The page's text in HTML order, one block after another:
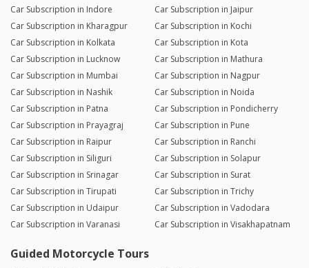
Car Subscription in Indore
Car Subscription in Jaipur
Car Subscription in Kharagpur
Car Subscription in Kochi
Car Subscription in Kolkata
Car Subscription in Kota
Car Subscription in Lucknow
Car Subscription in Mathura
Car Subscription in Mumbai
Car Subscription in Nagpur
Car Subscription in Nashik
Car Subscription in Noida
Car Subscription in Patna
Car Subscription in Pondicherry
Car Subscription in Prayagraj
Car Subscription in Pune
Car Subscription in Raipur
Car Subscription in Ranchi
Car Subscription in Siliguri
Car Subscription in Solapur
Car Subscription in Srinagar
Car Subscription in Surat
Car Subscription in Tirupati
Car Subscription in Trichy
Car Subscription in Udaipur
Car Subscription in Vadodara
Car Subscription in Varanasi
Car Subscription in Visakhapatnam
Guided Motorcycle Tours